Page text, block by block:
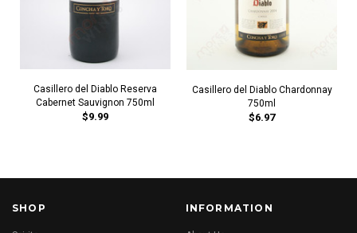
Casillero del Diablo Reserva
Cabernet Sauvignon 750ml
$9.99
Casillero del Diablo Chardonnay
750ml
$6.97
SHOP INFORMATION